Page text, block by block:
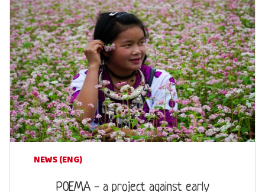
NEWS (ENG)
POEMA - a project against early